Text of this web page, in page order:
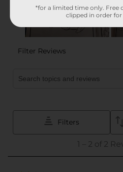
*for a limited time only. Free
clipped in order for